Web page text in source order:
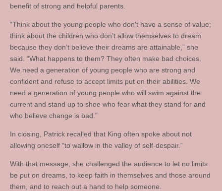
benefit of strong and helpful parents.
“Think about the young people who don’t have a sense of value;
think about the children who don’t allow themselves to dream
because they don’t believe their dreams are attainable,” she
said. “What happens to them? They often make bad choices.
We need a generation of young people who are strong and
confident and refuse to accept limits put on their abilities. We
need a generation of young people who will swim against the
current and stand up to shoe who fear what they stand for and
who believe change is bad.”
In closing, Patrick recalled that King often spoke about not
allowing oneself “to wallow in the valley of self-despair.”
With that message, she challenged the audience to let no limits
be put on dreams, to keep faith in themselves and those around
them, and to reach out a hand to help someone.